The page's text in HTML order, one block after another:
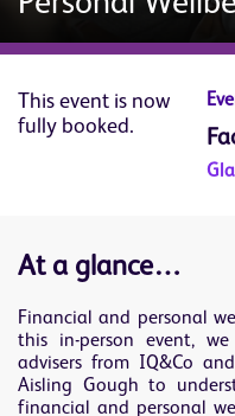
This event is now
fully booked.
At a glance…
Financial and personal
this in-person event,
advisers from IQ&Co
Aisling Gough to
financial and personal